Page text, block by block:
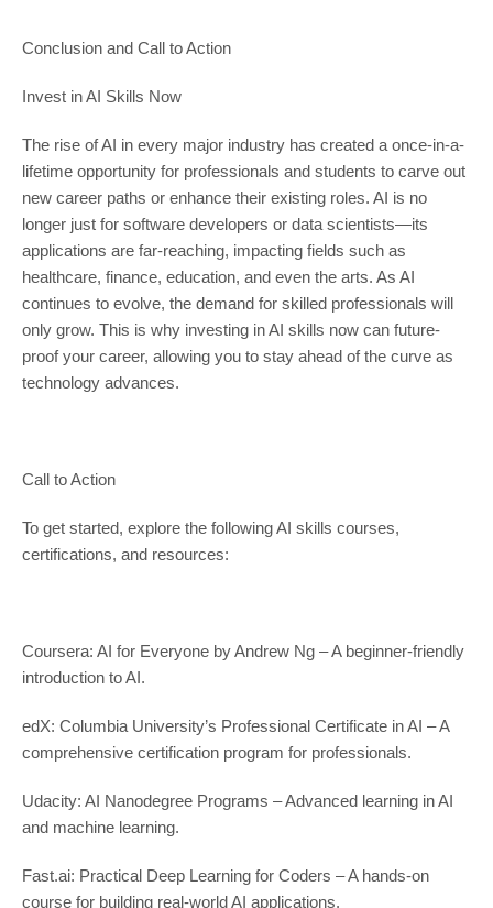
Conclusion and Call to Action
Invest in AI Skills Now
The rise of AI in every major industry has created a once-in-a-
lifetime opportunity for professionals and students to carve out
new career paths or enhance their existing roles. AI is no
longer just for software developers or data scientists—its
applications are far-reaching, impacting fields such as
healthcare, finance, education, and even the arts. As AI
continues to evolve, the demand for skilled professionals will
only grow. This is why investing in AI skills now can future-
proof your career, allowing you to stay ahead of the curve as
technology advances.
Call to Action
To get started, explore the following AI skills courses,
certifications, and resources:
Coursera: AI for Everyone by Andrew Ng – A beginner-friendly
introduction to AI.
edX: Columbia University’s Professional Certificate in AI – A
comprehensive certification program for professionals.
Udacity: AI Nanodegree Programs – Advanced learning in AI
and machine learning.
Fast.ai: Practical Deep Learning for Coders – A hands-on
course for building real-world AI applications.